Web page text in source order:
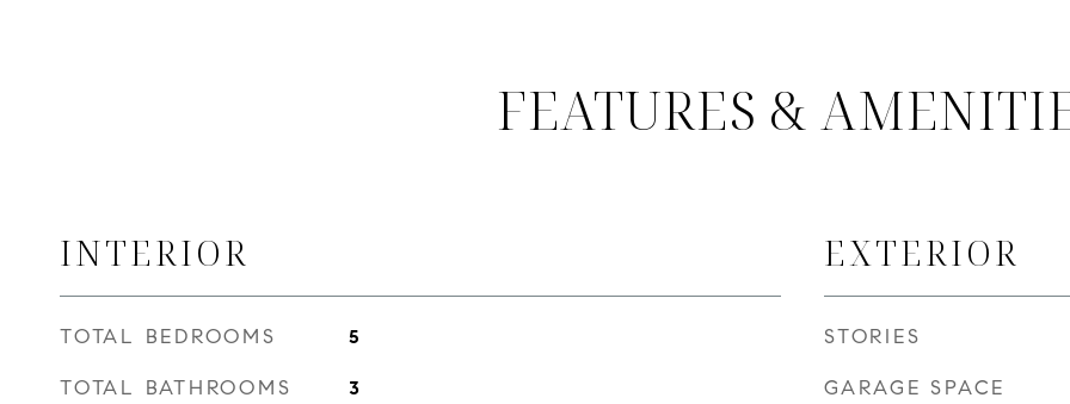
FEATURES &
INTERIOR
TOTAL BEDROOMS 5
TOTAL BATHROOMS 3
EXTERIOR
STORIES
GARAGE SPACE